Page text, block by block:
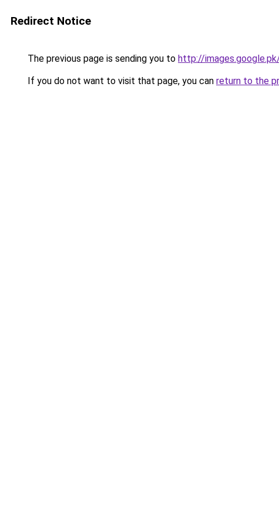
Redirect Notice
The previous page is sending you to http://
If you do not want to visit that page, you can return to the